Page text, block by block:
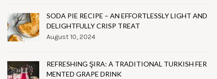
SODA PIE RECIPE – AN EFFORTLESSLY LIGHT AND
DELIGHTFULLY CRISP TREAT
August 10, 2024
REFRESHING ŞIRA: A TRADITIONAL TURKISH FER
MENTED GRAPE DRINK